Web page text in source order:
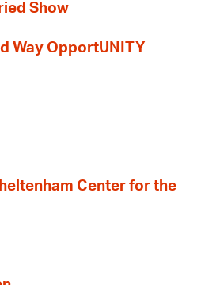
Show
Way OpportUNITY
Center for the